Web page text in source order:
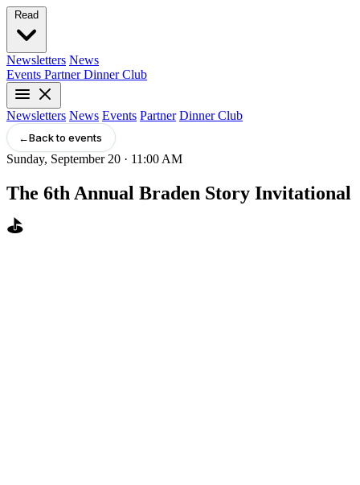
Read
Newsletters News
Events Partner Dinner Club
Newsletters News Events Partner Dinner Club
←Back to events
Sunday, September 20 · 11:00 AM
The 6th Annual Braden Story Invitational
⛳️